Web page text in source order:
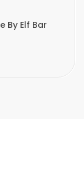
By Elf Bar